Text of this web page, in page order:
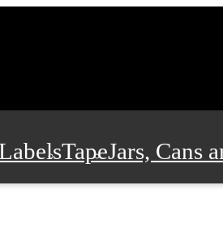
TapeJars, Cans